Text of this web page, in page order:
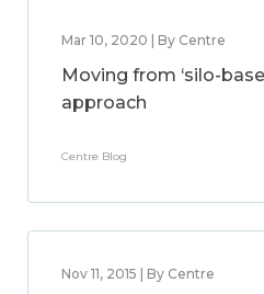
Mar 10, 2020 | By Centre
Moving from ‘silo-
approach
Centre Blog
Nov 11, 2015 | By Centre